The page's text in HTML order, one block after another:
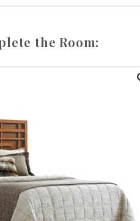
the Room: